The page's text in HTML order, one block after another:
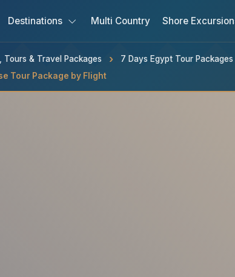
Destinations Multi Country Shore
Tours & Travel Packages
7 Days Egypt Tour Packages
Tour Package by Flight